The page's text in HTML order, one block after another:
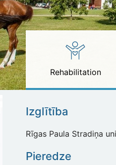
Rehabilitation
Izglītība
Rīgas Paula Stradiņa
Pieredze